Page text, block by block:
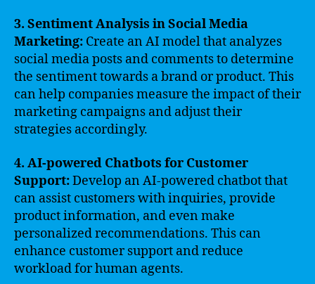
3. Sentiment Analysis in Social Media
Marketing: Create an AI model that analyzes
social media posts and comments to determine
the sentiment towards a brand or product. This
can help companies measure the impact of their
marketing campaigns and adjust their
strategies accordingly.
4. AI-powered Chatbots for Customer
Support:Develop an AI-powered chatbot that
can assist customers with inquiries, provide
product information, and even make
personalized recommendations. This can
enhance customer support and reduce
workload for human agents.